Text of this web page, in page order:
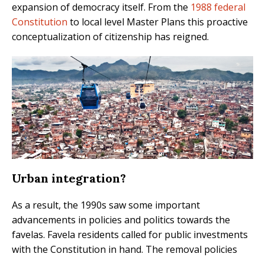
expansion of democracy itself. From the 1988 federal
Constitution to local level Master Plans this proactive
conceptualization of citizenship has reigned.
Urban integration?
As a result, the 1990s saw some important
advancements in policies and politics towards the
favelas. Favela residents called for public investments
with the Constitution in hand. The removal policies